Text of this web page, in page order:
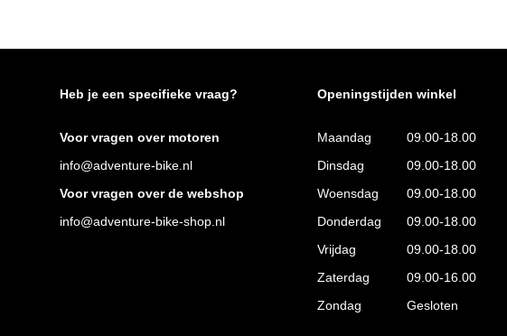
Heb je een specifieke vraag?
Voor vragen over motoren
info@adventure-bike.nl
Voor vragen over de webshop
info@adventure-bike-shop.nl
Openingstijden winkel
Maandag 09.00-18.00
Dinsdag 09.00-18.00
Woensdag 09.00-18.00
Donderdag 09.00-18.00
Vrijdag 09.00-18.00
Zaterdag 09.00-16.00
Zondag Gesloten